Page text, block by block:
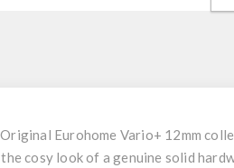
Eurohome Vario+ 12mm
cosy look of a genuine solid